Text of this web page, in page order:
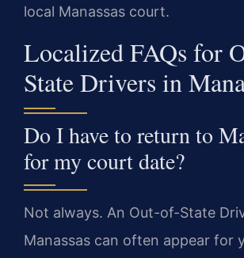
local Manassas court.
Localized FAQs for
State Drivers in
Do I have to return to
for my court date?
Not always. An Out-of-State
Manassas can often appear for